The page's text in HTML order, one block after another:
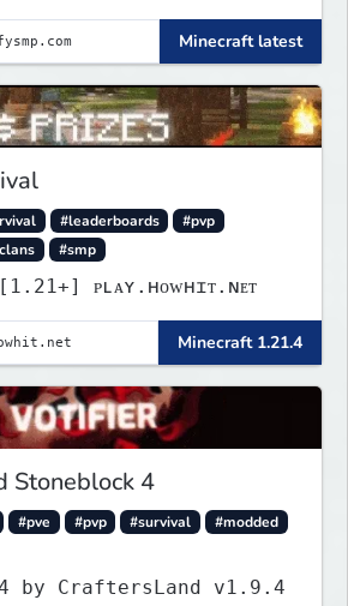
Daily updates. Daily
plugins. Chill Staff
Minecraft latest
#leaderboards
#pvp
#smp
ᴘʟᴀʏ.ʜᴏᴡʜɪᴛ.ɴᴇᴛ
Minecraft 1.21.4
Stoneblock 4
#pve #pvp #survival
#modded
Stoneblock 4 by CraftersLand v1.9.4